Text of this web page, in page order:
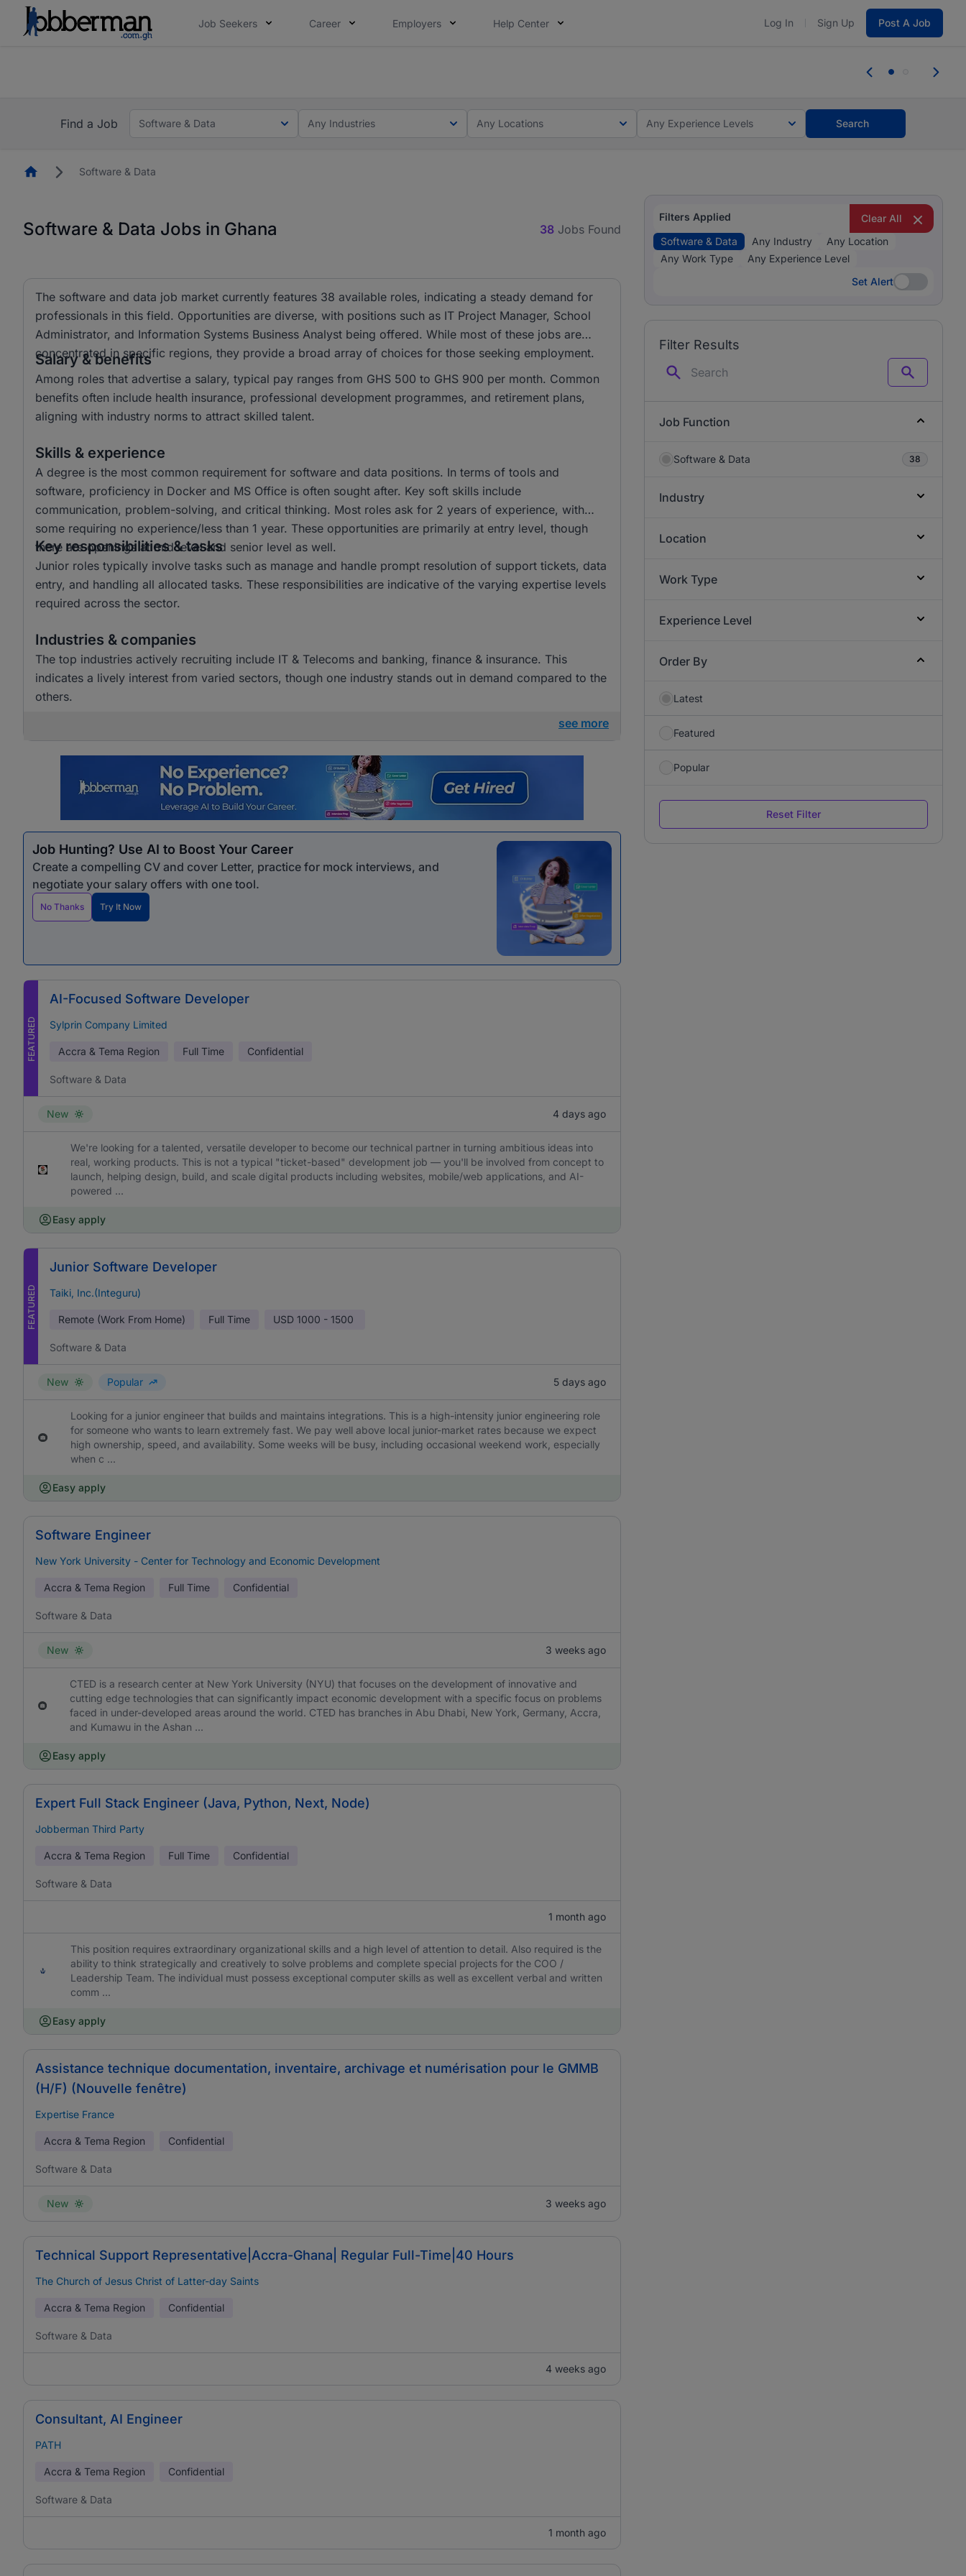
Job Seekers Career Employers Help Center Log In Sign Up Post A Job
Find a Job
Software & Data Any Industries Any Locations Any Experience Levels Search
HomepageSoftware & Data
Software & Data Jobs in Ghana 38 Jobs Found
The software and data job market currently features 38 available roles, indicating a steady demand for
professionals in this field. Opportunities are diverse, with positions such as IT Project Manager, School
Administrator, and Information Systems Business Analyst being offered. While most of these jobs are
concentrated in specific regions, they provide a broad array of choices for those seeking employment.
Salary & benefits
Among roles that advertise a salary, typical pay ranges from GHS 500 to GHS 900 per month. Common
benefits often include health insurance, professional development programmes, and retirement plans,
aligning with industry norms to attract skilled talent.
Skills & experience
A degree is the most common requirement for software and data positions. In terms of tools and
software, proficiency in Docker and MS Office is often sought after. Key soft skills include
communication, problem-solving, and critical thinking. Most roles ask for 2 years of experience, with
some requiring no experience/less than 1 year. These opportunities are primarily at entry level, though
there are openings at mid level and senior level as well.
Key responsibilities & tasks
Junior roles typically involve tasks such as manage and handle prompt resolution of support tickets, data
entry, and handling all allocated tasks. These responsibilities are indicative of the varying expertise levels
required across the sector.
Industries & companies
The top industries actively recruiting include IT & Telecoms and banking, finance & insurance. This
indicates a lively interest from varied sectors, though one industry stands out in demand compared to the
others.
see more
Job Hunting? Use AI to Boost Your Career
Create a compelling CV and cover Letter, practice for mock interviews, and
negotiate your salary offers with one tool.
No Thanks Try It Now
FEATURED
AI-Focused Software Developer
Sylprin Company Limited
Accra & Tema Region Full Time Confidential
Software & Data
New 4 days ago
We're looking for a talented, versatile developer to become our technical partner in turning ambitious ideas into
real, working products. This is not a typical "ticket-based" development job — you'll be involved from concept to
launch, helping design, build, and scale digital products including websites, mobile/web applications, and AI-
powered ...
Easy apply
FEATURED
Junior Software Developer
Taiki, Inc.(Integuru)
Remote (Work From Home) Full Time USD 1000 - 1500
Software & Data
New Popular 5 days ago
Looking for a junior engineer that builds and maintains integrations. This is a high-intensity junior engineering role
for someone who wants to learn extremely fast. We pay well above local junior-market rates because we expect
high ownership, speed, and availability. Some weeks will be busy, including occasional weekend work, especially
when c ...
Easy apply
Software Engineer
New York University - Center for Technology and Economic Development
Accra & Tema Region Full Time Confidential
Software & Data
New 3 weeks ago
CTED is a research center at New York University (NYU) that focuses on the development of innovative and
cutting edge technologies that can significantly impact economic development with a specific focus on problems
faced in under-developed areas around the world. CTED has branches in Abu Dhabi, New York, Germany, Accra,
and Kumawu in the Ashan ...
Easy apply
Expert Full Stack Engineer (Java, Python, Next, Node)
Jobberman Third Party
Accra & Tema Region Full Time Confidential
Software & Data
1 month ago
This position requires extraordinary organizational skills and a high level of attention to detail. Also required is the
ability to think strategically and creatively to solve problems and complete special projects for the COO /
Leadership Team. The individual must possess exceptional computer skills as well as excellent verbal and written
comm ...
Easy apply
Assistance technique documentation, inventaire, archivage et numérisation pour le GMMB
(H/F) (Nouvelle fenêtre)
Expertise France
Accra & Tema Region Confidential
Software & Data
New 3 weeks ago
Technical Support Representative|Accra-Ghana| Regular Full-Time|40 Hours
The Church of Jesus Christ of Latter-day Saints
Accra & Tema Region Confidential
Software & Data
4 weeks ago
Consultant, AI Engineer
PATH
Accra & Tema Region Confidential
Software & Data
1 month ago
Filters Applied
Clear All
Software & Data
Any Industry
Any Location
Any Work Type
Any Experience Level
Set Alert
Set Alert
Filter Results
Search
Job Function
Software & Data 38
Industry
Location
Work Type
Experience Level
Order By
Latest
Featured
Popular
Reset Filter